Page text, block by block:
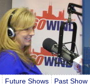
Future Shows Past Show